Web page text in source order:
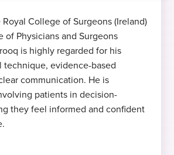
College of Surgeons (Ireland)
of Physicians and Surgeons
is highly regarded for his
technique, evidence-based
communication. He is
patients in decision-
they feel informed and confident
toenails